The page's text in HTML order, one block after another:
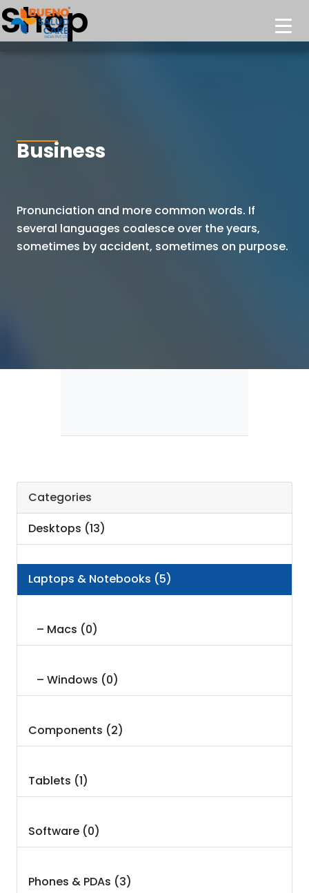
Shop
Business
Pronunciation and more common words. If
several languages coalesce over the years,
sometimes by accident, sometimes on purpose.
Categories
Desktops (13)
Laptops & Notebooks (5)
– Macs (0)
– Windows (0)
Components (2)
Tablets (1)
Software (0)
Phones & PDAs (3)